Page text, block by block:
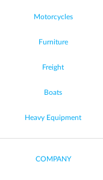
Motorcycles
Furniture
Freight
Boats
Heavy Equipment
COMPANY